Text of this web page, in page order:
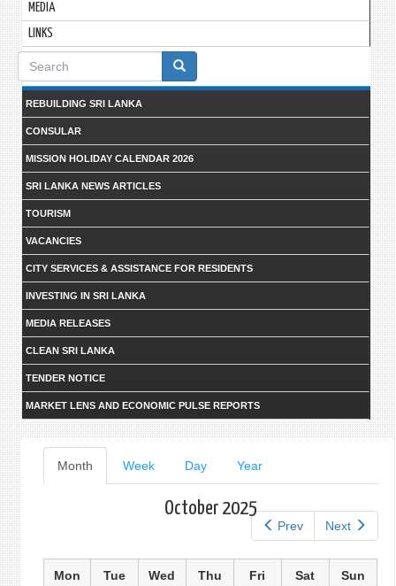
MEDIA
LINKS
Search
form
REBUILDING SRI LANKA
CONSULAR
MISSION HOLIDAY CALENDAR 2026
SRI LANKA NEWS ARTICLES
TOURISM
VACANCIES
CITY SERVICES & ASSISTANCE FOR RESIDENTS
INVESTING IN SRI LANKA
MEDIA RELEASES
CLEAN SRI LANKA
TENDER NOTICE
MARKET LENS AND ECONOMIC PULSE REPORTS
Primary
tabs
Month (active
tab)
Week Day Year
Prev Next
October 2025
Mon Tue Wed Thu Fri Sat
Sun